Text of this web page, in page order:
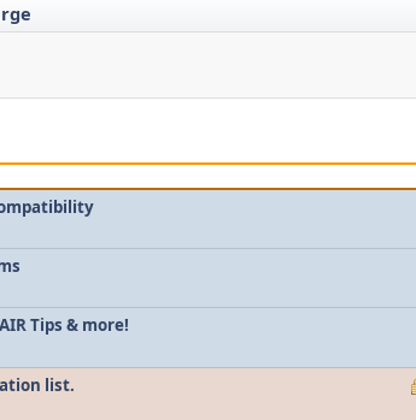
Tips & more!
list.